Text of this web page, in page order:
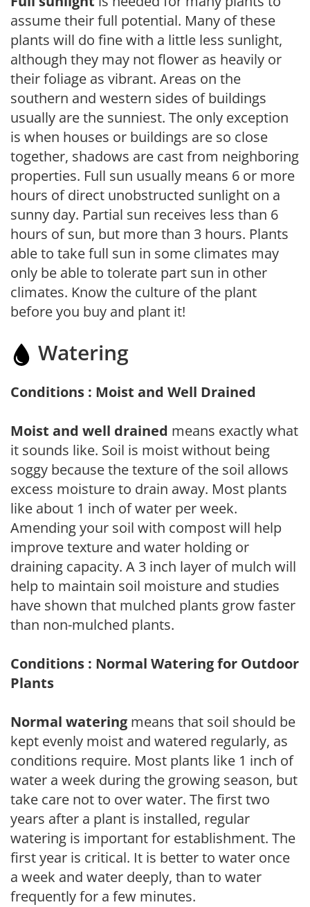
assume their full potential. Many of these
plants will do fine with a little less sunlight,
although they may not flower as heavily or
their foliage as vibrant. Areas on the
southern and western sides of buildings
usually are the sunniest. The only exception
is when houses or buildings are so close
together, shadows are cast from neighboring
properties. Full sun usually means 6 or more
hours of direct unobstructed sunlight on a
sunny day. Partial sun receives less than 6
hours of sun, but more than 3 hours. Plants
able to take full sun in some climates may
only be able to tolerate part sun in other
climates. Know the culture of the plant
before you buy and plant it!
Watering
Conditions : Moist and Well Drained
Moist and well drained means exactly what
it sounds like. Soil is moist without being
soggy because the texture of the soil allows
excess moisture to drain away. Most plants
like about 1 inch of water per week.
Amending your soil with compost will help
improve texture and water holding or
draining capacity. A 3 inch layer of mulch will
help to maintain soil moisture and studies
have shown that mulched plants grow faster
than non-mulched plants.
Conditions : Normal Watering for Outdoor
Plants
Normal watering means that soil should be
kept evenly moist and watered regularly, as
conditions require. Most plants like 1 inch of
water a week during the growing season, but
take care not to over water. The first two
years after a plant is installed, regular
watering is important for establishment. The
first year is critical. It is better to water once
a week and water deeply, than to water
frequently for a few minutes.